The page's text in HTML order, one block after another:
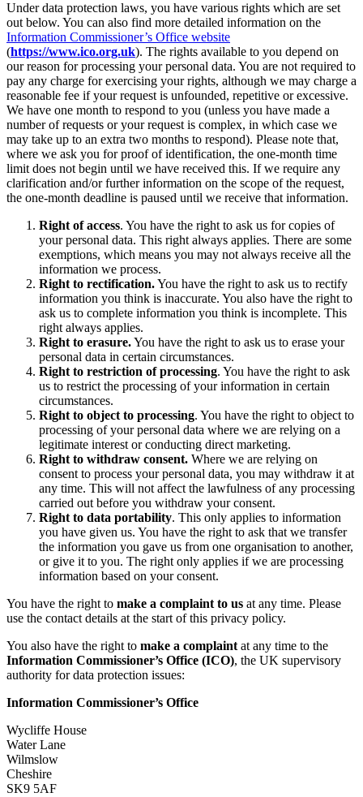
Under data protection laws, you have various rights which are set
out below. You can also find more detailed information on the
Information Commissioner’s Office website
(https://www.ico.org.uk). The rights available to you depend on
our reason for processing your personal data. You are not required to
pay any charge for exercising your rights, although we may charge a
reasonable fee if your request is unfounded, repetitive or excessive.
We have one month to respond to you (unless you have made a
number of requests or your request is complex, in which case we
may take up to an extra two months to respond). Please note that,
where we ask you for proof of identification, the one-month time
limit does not begin until we have received this. If we require any
clarification and/or further information on the scope of the request,
the one-month deadline is paused until we receive that information.
Right of access. You have the right to ask us for copies of
your personal data. This right always applies. There are some
exemptions, which means you may not always receive all the
information we process.
Right to rectification.You have the right to ask us to rectify
information you think is inaccurate. You also have the right to
ask us to complete information you think is incomplete. This
right always applies.
Right to erasure.You have the right to ask us to erase your
personal data in certain circumstances.
Right to restriction of processing. You have the right to ask
us to restrict the processing of your information in certain
circumstances.
Right to object to processing. You have the right to object to
processing of your personal data where we are relying on a
legitimate interest or conducting direct marketing.
Right to withdraw consent. Where we are relying on
consent to process your personal data, you may withdraw it at
any time. This will not affect the lawfulness of any processing
carried out before you withdraw your consent.
Right to data portability. This only applies to information
you have given us. You have the right to ask that we transfer
the information you gave us from one organisation to another,
or give it to you. The right only applies if we are processing
information based on your consent.
You have the right to make a complaint to us at any time. Please
use the contact details at the start of this privacy policy.
You also have the right to make a complaint at any time to the
Information Commissioner’s Office (ICO), the UK supervisory
authority for data protection issues:
Information Commissioner’s Office
Wycliffe House
Water Lane
Wilmslow
Cheshire
SK9 5AF